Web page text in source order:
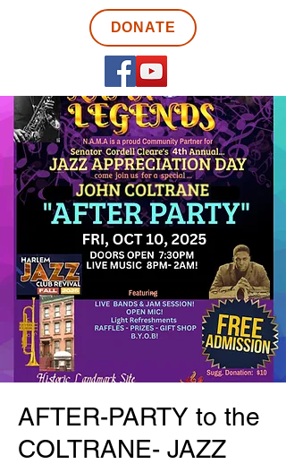
DONATE
AFTER-PARTY to the
COLTRANE- JAZZ